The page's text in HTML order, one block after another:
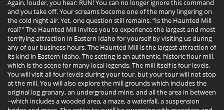
Again, louder, you hear: RUN! You can no longer ignore this command
and you take off. Your screams become one of the many lingering on
the cold night air. Yet, one question still remains, “Is the Haunted Mill
real?" The Haunted Mill invites you to experience the largest and most
terrifying attraction in Eastern Idaho for yourself by visiting us during
any of our business hours. The Haunted Mill is the largest attraction of
its kind in Eastern Idaho. The setting is an authentic, historic flour mill,
which is the scene for many local legends. The mill itself is four levels.
You will visit all four levels during your tour, but your tour will not stop
at the mill. You will also explore the mill grounds which includes the
original log granary, an underground mine, and all the area in between
–which includes a wooded area, a maze, a waterfall, a suspension